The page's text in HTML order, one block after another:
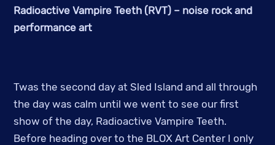
Radioactive Vampire Teeth (RVT) – noise rock and
performance art
Twas the second day at Sled Island and all through
the day was calm until we went to see our first
show of the day, Radioactive Vampire Teeth.
Before heading over to the BLOX Art Center I only